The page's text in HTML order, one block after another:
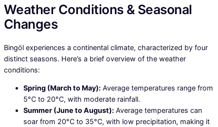
Weather Conditions & Seasonal
Changes
Bingöl experiences a continental climate, characterized by four
distinct seasons. Here’s a brief overview of the weather
conditions:
Spring (March to May): Average temperatures range from
5°C to 20°C, with moderate rainfall.
Summer (June to August): Average temperatures can
soar from 20°C to 35°C, with low precipitation, making it